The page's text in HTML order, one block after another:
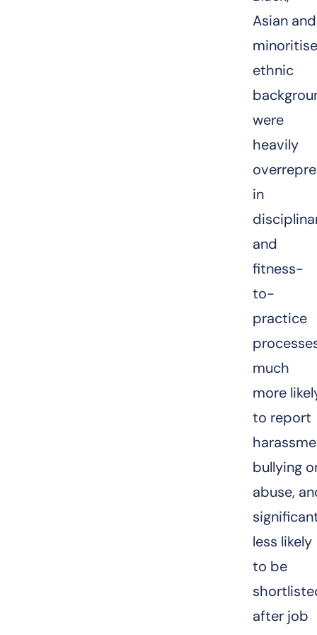
Asian and
ethnic
were
heavily
in
and
fitness-
to-
practice
much
more
to report
bullying
abuse,
less likely
to be
after job